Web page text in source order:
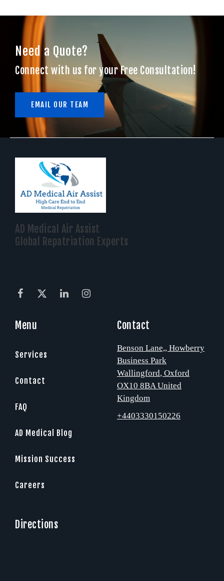
Need a Quote?
Connect with us for your Free Consultation!
EMAIL OUR TEAM
AD Medical Air Assist
Global Repatriation Experts
Menu
Services
Contact
FAQ
AD Medical Blog
Mission Success
Careers
Contact
Benson Lane,, Howberry
Business Park
Wallingford, Oxford
OX10 8BA United
Kingdom
+4403330150226
Directions